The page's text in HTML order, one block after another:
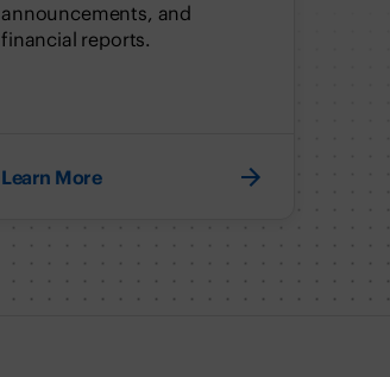
announcements, and
financial reports.
Learn More